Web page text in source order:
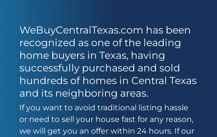
WeBuyCentralTexas.com has been
recognized as one of the leading
home buyers in Texas, having
successfully purchased and sold
hundreds of homes in Central Texas
and its neighboring areas.
If you want to avoid traditional listing hassle
or need to sell your house fast for any reason,
we will get you an offer within 24 hours. If our